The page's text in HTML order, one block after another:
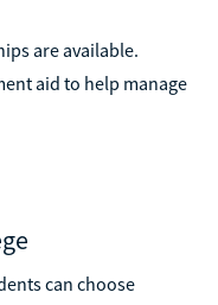
are available.
aid to help manage
can choose